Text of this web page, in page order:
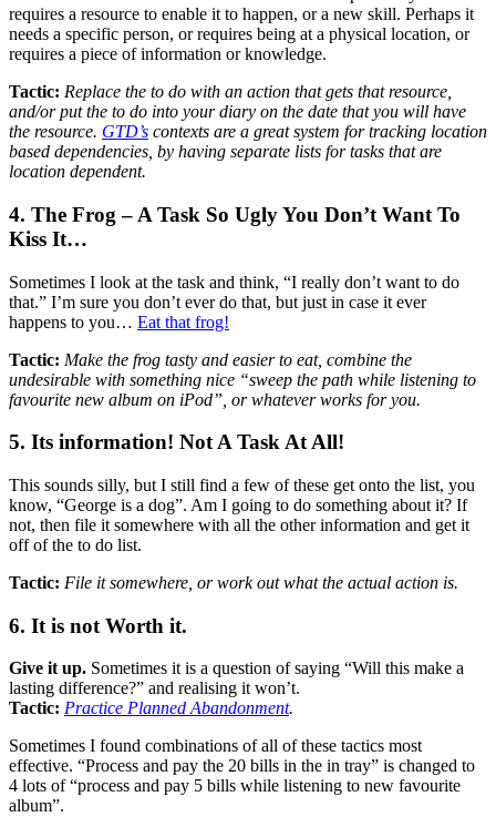
requires a resource to enable it to happen, or a new skill. Perhaps it
needs a specific person, or requires being at a physical location, or
requires a piece of information or knowledge.
Tactic: Replace the to do with an action that gets that resource,
and/or put the to do into your diary on the date that you will have
the resource. GTD’s contexts are a great system for tracking location
based dependencies, by having separate lists for tasks that are
location dependent.
4. The Frog – A Task So Ugly You Don’t Want To
Kiss It…
Sometimes I look at the task and think, “I really don’t want to do
that.” I’m sure you don’t ever do that, but just in case it ever
happens to you… Eat that frog!
Tactic: Make the frog tasty and easier to eat, combine the
undesirable with something nice “sweep the path while listening to
favourite new album on iPod”, or whatever works for you.
5. Its information! Not A Task At All!
This sounds silly, but I still find a few of these get onto the list, you
know, “George is a dog”. Am I going to do something about it? If
not, then file it somewhere with all the other information and get it
off of the to do list.
Tactic: File it somewhere, or work out what the actual action is.
6. It is not Worth it.
Give it up. Sometimes it is a question of saying “Will this make a
lasting difference?” and realising it won’t.
Tactic: Practice Planned Abandonment.
Sometimes I found combinations of all of these tactics most
effective. “Process and pay the 20 bills in the in tray” is changed to
4 lots of “process and pay 5 bills while listening to new favourite
album”.